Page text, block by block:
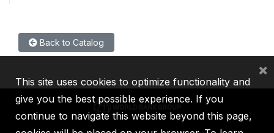
Back to Catalog
This site uses cookies to optimize functionality and
give you the best possible experience. If you
continue to navigate this website beyond this page,
×